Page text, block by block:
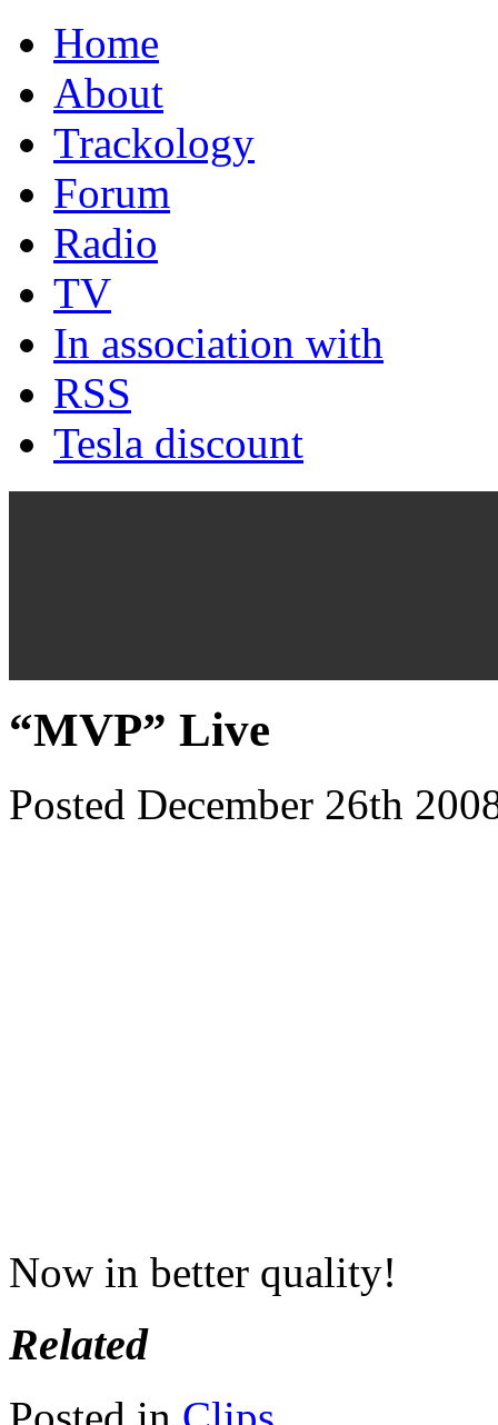
Home
About
Trackology
Forum
Radio
TV
In association with
RSS
Tesla discount
“MVP” Live
Posted December 26th
Now in better quality!
Related